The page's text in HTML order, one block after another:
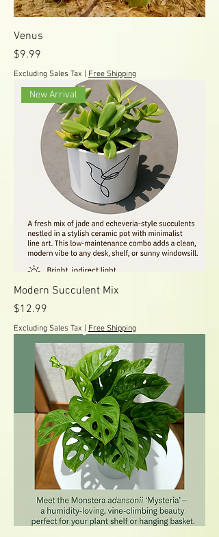
Venus
Price
$9.99
Excluding Sales Tax Free Shipping
New Arrival
Modern Succulent Mix
Price
$12.99
Excluding Sales Tax Free Shipping